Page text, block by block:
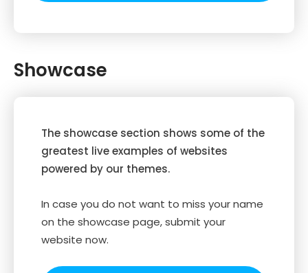
Showcase
The showcase section shows some of the
greatest live examples of websites
powered by our themes.
In case you do not want to miss your name
on the showcase page, submit your
website now.